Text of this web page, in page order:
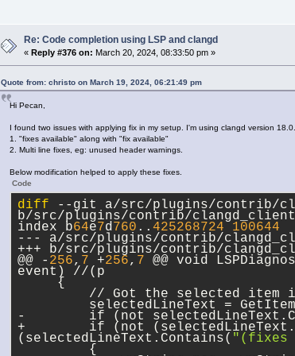
--- a/src/plugins/contrib/
+++ b/src/plugins/contrib/
@@ -3688,15 +3688,17
2024/02/12)
int startLine; //
int lineStartCol;
int lineEndCol;
codeActionStr  =
// std::string testData
nlohmann::json
newText      =
-            startLine    =
+            startLine    =
lineStartCol =
lineEndCol   =
+            endLine      =
catch(std::exception &err)
{
+
Re: Code completion using LSP and clangd
« Reply #376 on: March 20, 2024, 08:33:50 pm »
Quote from: christo on March 19, 2024, 06:21:49 pm
Hi Pecan,
I found two issues with applying fix in my setup. I'm using clangd version
1. "fixes available" along with "fix available"
2. Multi line fixes, eg: unused header warnings.
Below modification helped to apply these fixes.
Code
diff --git a/src/plugins/contrib/
b/src/plugins/contrib/
index b64e7d760 .. 425268724 100644
--- a/src/plugins/contrib/
+++ b/src/plugins/contrib/
@@ - 256, 7 +256, 7 @@ void
event) //(p
{
// Got the selected item
selectedLineText =
-        if (not
+        if (not
(selectedLineText.Contains( "(fixes
{